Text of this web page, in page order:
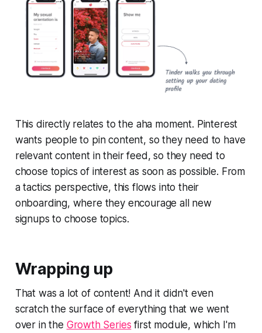
This directly relates to the aha moment. Pinterest
wants people to pin content, so they need to have
relevant content in their feed, so they need to
choose topics of interest as soon as possible. From
a tactics perspective, this flows into their
onboarding, where they encourage all new
signups to choose topics.
Wrapping up
That was a lot of content! And it didn't even
scratch the surface of everything that we went
over in the Growth Series first module, which I'm